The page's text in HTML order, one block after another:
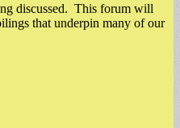
discussed. This forum will
that underpin many of our